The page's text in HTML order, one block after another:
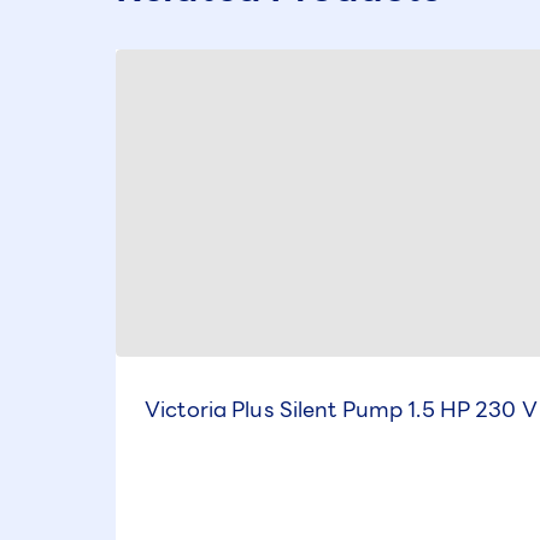
Victoria Plus Silent Pump 1.5 HP 230